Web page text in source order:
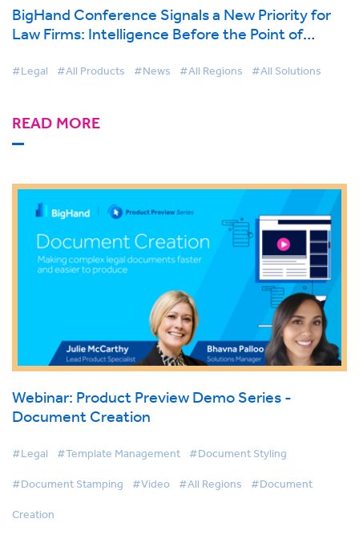
BigHand Conference Signals a New Priority for
Law Firms: Intelligence Before the Point of
#Legal #All Products #News #All Regions #All Solutions
READ MORE
Webinar: Product Preview Demo Series -
Document Creation
#Legal #Template Management #Document Styling
#Document Stamping #Video #All Regions #Document
Creation